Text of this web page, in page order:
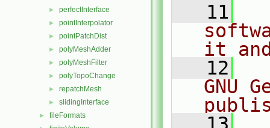
► perfectInterface
► pointInterpolator
► pointPatchDist
► polyMeshAdder
► polyMeshFilter
► polyTopoChange
► repatchMesh
► slidingInterface
► fileFormats
   11
it
   12
GNU